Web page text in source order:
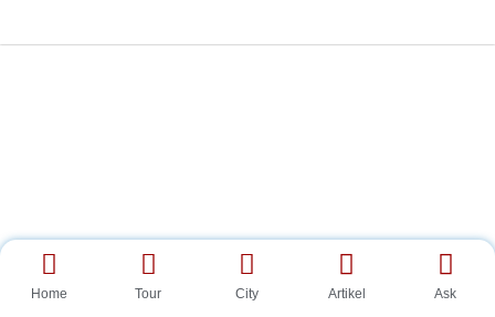
Home Tour City Artikel Ask